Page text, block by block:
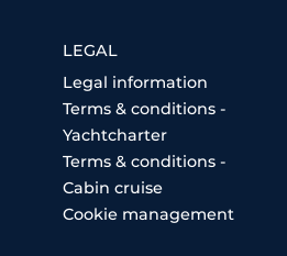
LEGAL
Legal information
Terms & conditions -
Yachtcharter
Terms & conditions -
Cabin cruise
Cookie management